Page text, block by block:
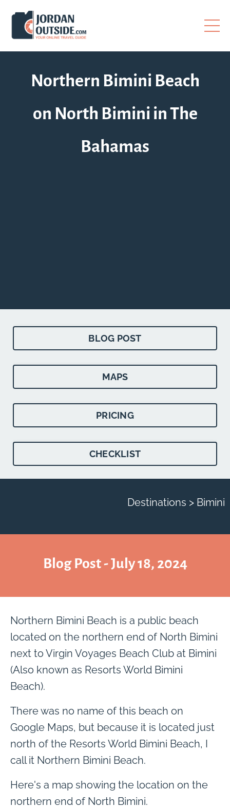
Northern Bimini Beach
on North Bimini in The
Bahamas
BLOG POST
MAPS
PRICING
CHECKLIST
Destinations > Bimini
Blog Post - July 18, 2024
Northern Bimini Beach is a public beach
located on the northern end of North Bimini
next to Virgin Voyages Beach Club at Bimini
(Also known as Resorts World Bimini
Beach).
There was no name of this beach on
Google Maps, but because it is located just
north of the Resorts World Bimini Beach, I
call it Northern Bimini Beach.
Here's a map showing the location on the
northern end of North Bimini.